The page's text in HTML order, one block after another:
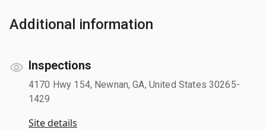
Additional information
Inspections
4170 Hwy 154, Newnan, GA, United States 30265-
1429
Site details